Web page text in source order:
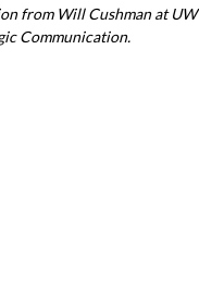
from Will Cushman at UW
Communication.